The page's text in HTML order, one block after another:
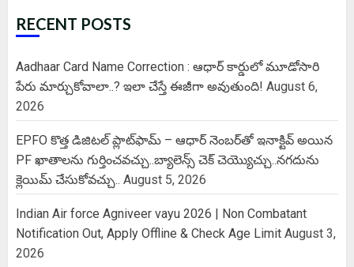
RECENT POSTS
Aadhaar Card Name Correction : ఆధార్ కార్డులో మూడోసారి
పేరు మార్చుకోవాలా..? ఇలా చేస్తే ఈజీగా అవుతుంది! August 6,
2026
EPFO కొత్త డిజిటల్ ప్లాట్‌ఫామ్‌ – ఆధార్ నెంబర్‌తో ఇనాక్టివ్ అయిన
PF ఖాతాలను గుర్తించవచ్చు..బ్యాలెన్స్ చెక్ చెయ్యొచ్చు..నగదును
క్లెయిమ్ చేసుకోవచ్చు.. August 5, 2026
Indian Air force Agniveer vayu 2026 | Non Combatant
Notification Out, Apply Offline & Check Age Limit August 3,
2026